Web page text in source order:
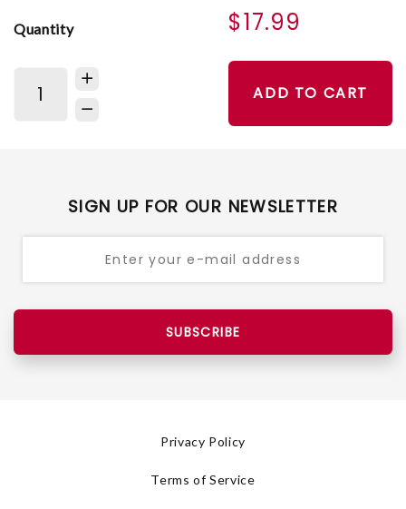
Quantity $17.99
ADD TO CART
SIGN UP FOR OUR NEWSLETTER
SUBSCRIBE
Privacy Policy
Terms of Service